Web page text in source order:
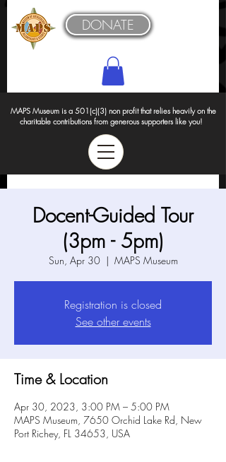
MAPS Museum is a 501(c)(3) non profit that relies heavily on the
charitable contributions from generous supporters like you!
DONATE
Docent-Guided Tour
(3pm - 5pm)
Sun, Apr 30
  |
MAPS Museum
Registration is closed
See other events
Time & Location
Apr 30, 2023, 3:00 PM – 5:00 PM
MAPS Museum, 7650 Orchid Lake Rd, New
Port Richey, FL 34653, USA